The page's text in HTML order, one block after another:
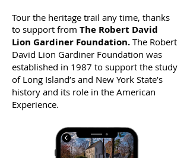
Tour the heritage trail any time, thanks
to support from The Robert David
Lion Gardiner Foundation. The Robert
David Lion Gardiner Foundation was
established in 1987 to support the study
of Long Island’s and New York State’s
history and its role in the American
Experience.